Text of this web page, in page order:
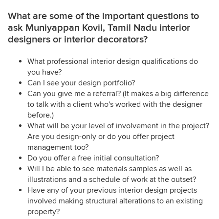
What are some of the important questions to
ask Muniyappan Kovil, Tamil Nadu interior
designers or interior decorators?
What professional interior design qualifications do
you have?
Can I see your design portfolio?
Can you give me a referral? (It makes a big difference
to talk with a client who's worked with the designer
before.)
What will be your level of involvement in the project?
Are you design-only or do you offer project
management too?
Do you offer a free initial consultation?
Will I be able to see materials samples as well as
illustrations and a schedule of work at the outset?
Have any of your previous interior design projects
involved making structural alterations to an existing
property?